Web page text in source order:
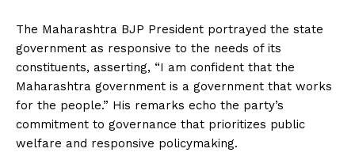
The Maharashtra BJP President portrayed the state
government as responsive to the needs of its
constituents, asserting, “I am confident that the
Maharashtra government is a government that works
for the people.” His remarks echo the party’s
commitment to governance that prioritizes public
welfare and responsive policymaking.